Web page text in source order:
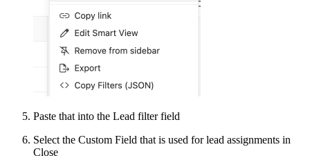
Paste that into the Lead filter field
Select the Custom Field that is used for lead assignments in
Close